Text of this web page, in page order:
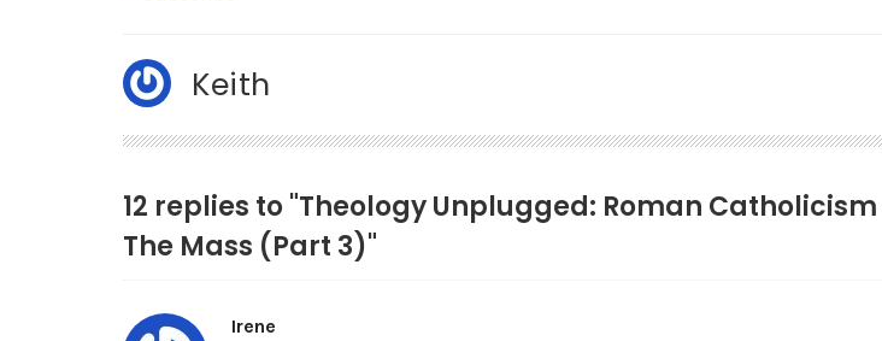
Keith
12 replies to "Theology Unplugged: Roman Catholicism
The Mass (Part 3)"
Irene